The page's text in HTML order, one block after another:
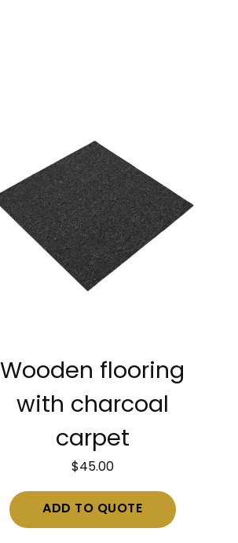
Wooden flooring
with charcoal
carpet
$45.00
ADD TO QUOTE